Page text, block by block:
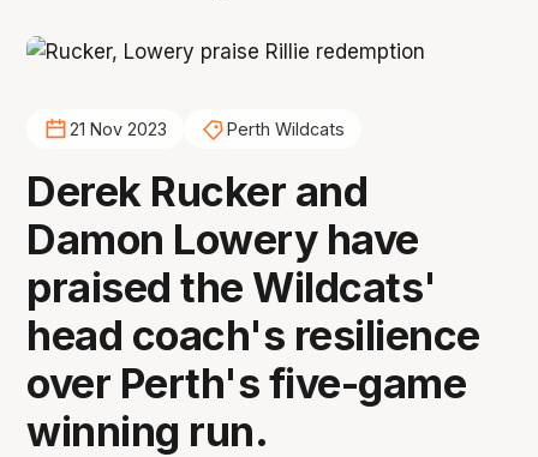
21 Nov 2023 Perth Wildcats
Derek Rucker and
Damon Lowery have
praised the Wildcats'
head coach's resilience
over Perth's five-game
winning run.